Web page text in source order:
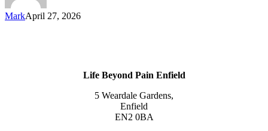
MarkApril 27, 2026
Life Beyond Pain Enfield
5 Weardale Gardens,
Enfield
EN2 0BA